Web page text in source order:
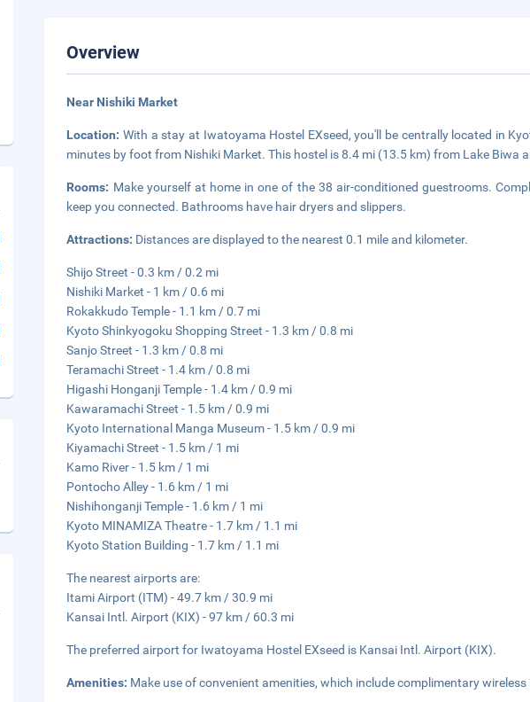
Overview
Near Nishiki Market
Location:With a stay at Iwatoyama Hostel EXseed, you'll be centrally located in
minutes by foot from Nishiki Market. This hostel is 8.4 mi (13.5 km) from Lake Biwa
Rooms: Make yourself at home in one of the 38 air-conditioned guestrooms.
keep you connected. Bathrooms have hair dryers and slippers.
Attractions: Distances are displayed to the nearest 0.1 mile and kilometer.
Shijo Street - 0.3 km / 0.2 mi
Nishiki Market - 1 km / 0.6 mi
Rokakkudo Temple - 1.1 km / 0.7 mi
Kyoto Shinkyogoku Shopping Street - 1.3 km / 0.8 mi
Sanjo Street - 1.3 km / 0.8 mi
Teramachi Street - 1.4 km / 0.8 mi
Higashi Honganji Temple - 1.4 km / 0.9 mi
Kawaramachi Street - 1.5 km / 0.9 mi
Kyoto International Manga Museum - 1.5 km / 0.9 mi
Kiyamachi Street - 1.5 km / 1 mi
Kamo River - 1.5 km / 1 mi
Pontocho Alley - 1.6 km / 1 mi
Nishihonganji Temple - 1.6 km / 1 mi
Kyoto MINAMIZA Theatre - 1.7 km / 1.1 mi
Kyoto Station Building - 1.7 km / 1.1 mi
The nearest airports are:
Itami Airport (ITM) - 49.7 km / 30.9 mi
Kansai Intl. Airport (KIX) - 97 km / 60.3 mi
The preferred airport for Iwatoyama Hostel EXseed is Kansai Intl. Airport (KIX).
Amenities: Make use of convenient amenities, which include complimentary